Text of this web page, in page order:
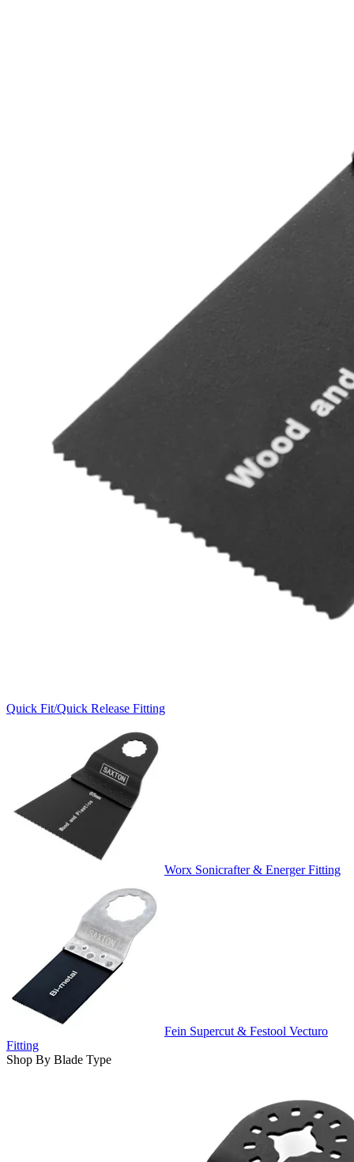
Quick Fit/Quick Release Fitting
Worx Sonicrafter & Energer Fitting
Fein Supercut & Festool Vecturo
Fitting
Shop By Blade Type